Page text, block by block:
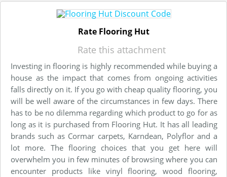
Rate Flooring Hut
Rate this attachment
Investing in flooring is highly recommended while buying a
house as the impact that comes from ongoing activities
falls directly on it. If you go with cheap quality flooring, you
will be well aware of the circumstances in few days. There
has to be no dilemma regarding which product to go for as
long as it is purchased from Flooring Hut. It has all leading
brands such as Cormar carpets, Karndean, Polyflor and a
lot more. The flooring choices that you get here will
overwhelm you in few minutes of browsing where you can
encounter products like vinyl flooring, wood flooring,